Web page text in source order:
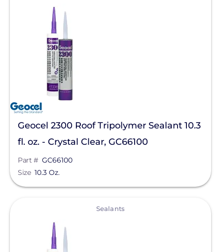
Geocel 2300 Roof Tripolymer Sealant 10.3
fl. oz. - Crystal Clear, GC66100
Part # GC66100
Size 10.3 Oz.
Sealants